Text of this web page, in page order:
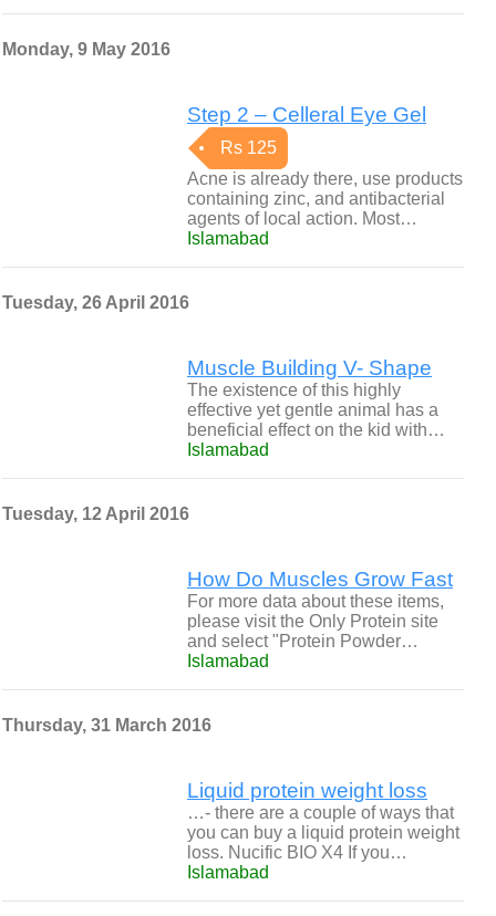
Monday, 9 May 2016
Step 2 – Celleral Eye Gel
Rs 125
Acne is already there, use products
containing zinc, and antibacterial
agents of local action. Most…
Islamabad
Tuesday, 26 April 2016
Muscle Building V- Shape
The existence of this highly
effective yet gentle animal has a
beneficial effect on the kid with…
Islamabad
Tuesday, 12 April 2016
How Do Muscles Grow Fast
For more data about these items,
please visit the Only Protein site
and select "Protein Powder…
Islamabad
Thursday, 31 March 2016
Liquid protein weight loss
…- there are a couple of ways that
you can buy a liquid protein weight
loss. Nucific BIO X4 If you…
Islamabad